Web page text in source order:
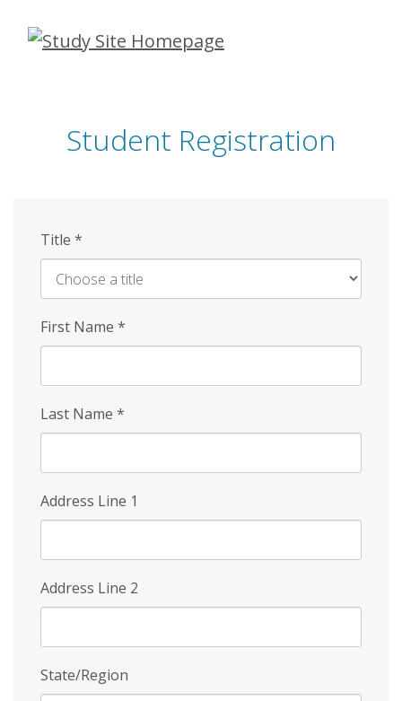
Skip
Student Registration
Title *
First Name *
Last Name *
Address Line 1
Address Line 2
State/Region